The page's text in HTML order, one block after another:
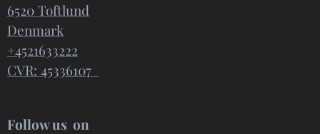
6520 Toftlund
Denmark
+4521633222
CVR: 45336107
Follow us on